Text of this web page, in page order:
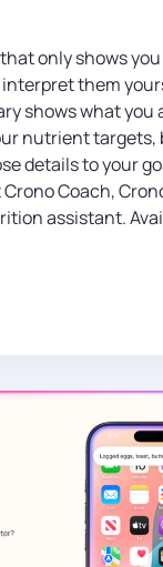
only shows
them
shows what you
nutrient targets,
details to your
Coach,
assistant.